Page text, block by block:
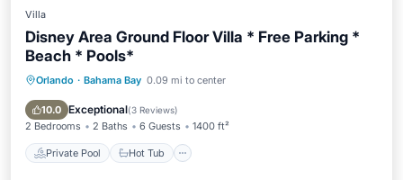
Villa
Disney Area Ground Floor Villa * Free Parking *
Beach * Pools*
Orlando · Bahama Bay 0.09 mi to center
10.0 Exceptional(3 Reviews)
2 Bedrooms 2 Baths 6 Guests 1400 ft²
Private Pool Hot Tub
Private Pool Hot Tub
Pool